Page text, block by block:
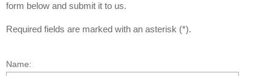
form below and submit it to us.
Required fields are marked with an asterisk (*).
Name: